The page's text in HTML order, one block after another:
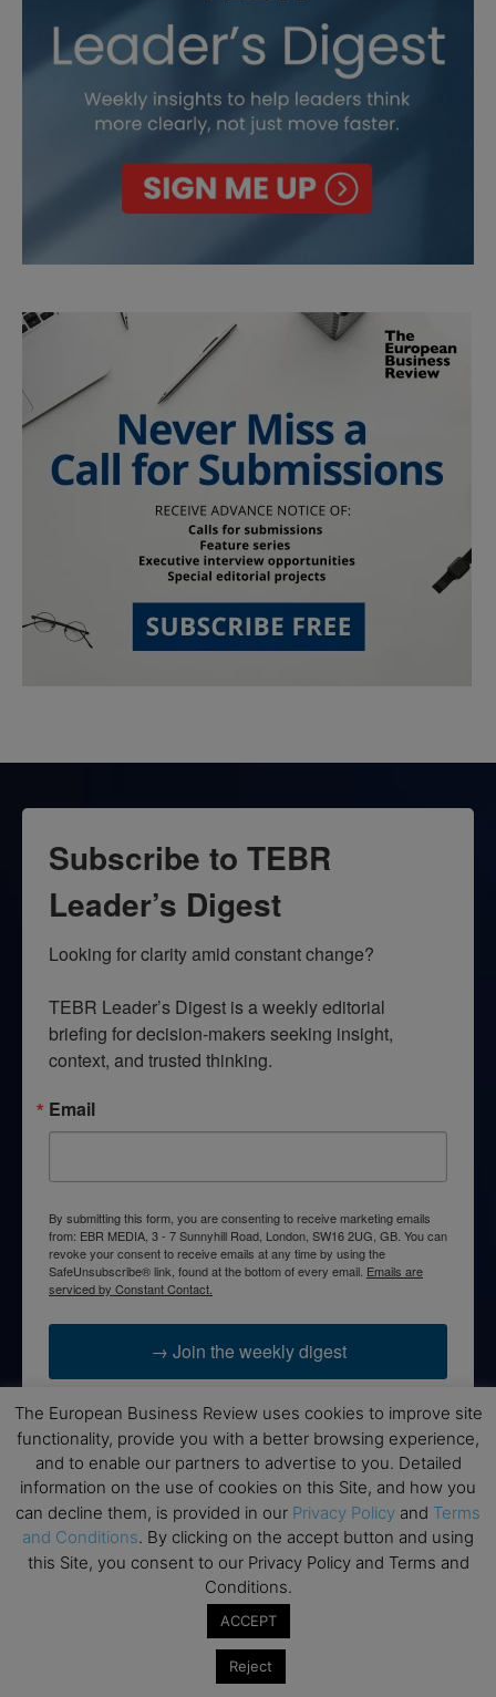
Subscribe to TEBR
Leader’s Digest
Looking for clarity amid constant change?
TEBR Leader’s Digest is a weekly editorial
briefing for decision-makers seeking insight,
context, and trusted thinking.
Email
By submitting this form, you are consenting to receive marketing emails
from: EBR MEDIA, 3 - 7 Sunnyhill Road, London, SW16 2UG, GB. You can
revoke your consent to receive emails at any time by using the
SafeUnsubscribe® link, found at the bottom of every email. Emails are
serviced by Constant Contact.
→ Join the weekly digest
Disclaimers
None of the information on this website is investment or
financial advice. The European Business Review is not
responsible for any financial losses sustained by acting on
information provided on this website by its authors or clients.
No reviews should be taken at face value, always conduct your
research before making financial commitments.
The European Business Review uses cookies to improve site
functionality, provide you with a better browsing experience,
and to enable our partners to advertise to you. Detailed
information on the use of cookies on this Site, and how you
can decline them, is provided in our Privacy Policy and Terms
and Conditions. By clicking on the accept button and using
this Site, you consent to our Privacy Policy and Terms and
Conditions.
ACCEPT
Reject